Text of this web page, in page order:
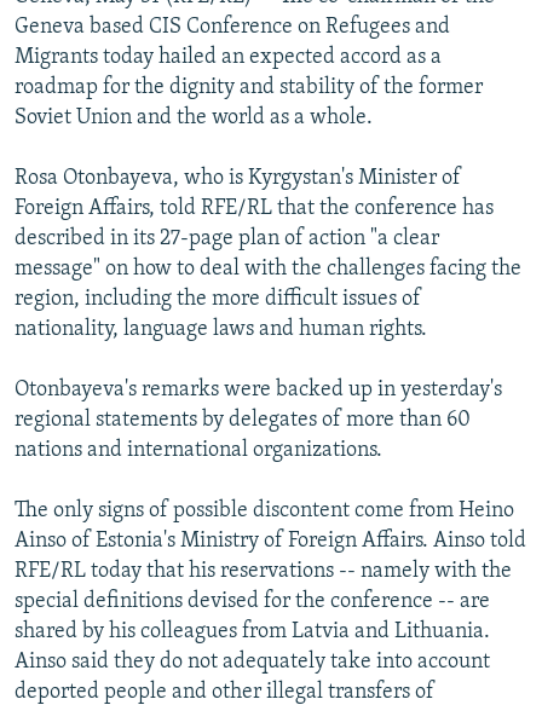
SERBIA
RFE/RL INVESTIGATES
SCHEMES
SYSTEMA
NEWSLETTERS
WIDER EUROPE BY RIKARD JOZWIAK
THE RUNDOWN
PODCASTS
MAJLIS
SHARE TIPS SECURELY
ABOUT RFE/RL
CONTACT US
Subscribe
All RFE/RL sites
Geneva based CIS Conference on Refugees and
Migrants today hailed an expected accord as a
roadmap for the dignity and stability of the former
Soviet Union and the world as a whole.
Rosa Otonbayeva, who is Kyrgystan's Minister of
Foreign Affairs, told RFE/RL that the conference has
described in its 27-page plan of action "a clear
message" on how to deal with the challenges facing the
region, including the more difficult issues of
nationality, language laws and human rights.
Otonbayeva's remarks were backed up in yesterday's
regional statements by delegates of more than 60
nations and international organizations.
The only signs of possible discontent come from Heino
Ainso of Estonia's Ministry of Foreign Affairs. Ainso told
RFE/RL today that his reservations -- namely with the
special definitions devised for the conference -- are
shared by his colleagues from Latvia and Lithuania.
Ainso said they do not adequately take into account
deported people and other illegal transfers of